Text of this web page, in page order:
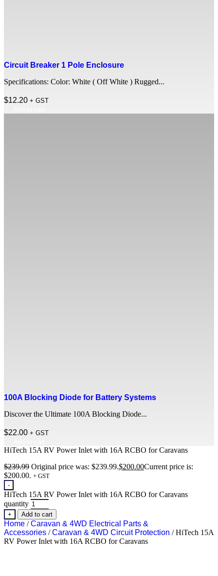
Circuit Breaker 1 Pole Enclosure
Specifications: Color: White ( Off White ) Rugged...
$12.20 + GST
100A Blocking Diode for Battery Systems
Discover the Ultimate 100A Blocking Diode...
$22.00 + GST
HiTech 15A RV Power Inlet with 16A RCBO for Caravans
$239.99 Original price was: $239.99.$200.00Current price is:
$200.00. + GST
-
HiTech 15A RV Power Inlet with 16A RCBO for Caravans
quantity
+ Add to cart
Home /Caravan & 4WD Electrical Parts &
Accessories /Caravan & 4WD Circuit Protection / HiTech 15A
RV Power Inlet with 16A RCBO for Caravans